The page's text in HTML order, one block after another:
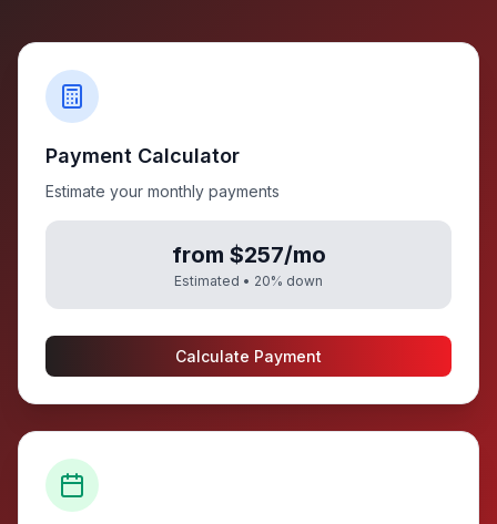
Payment Calculator
Estimate your monthly payments
from $257/mo
Estimated • 20% down
Calculate Payment